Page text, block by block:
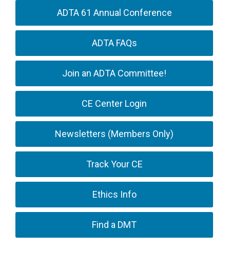
ADTA 61 Annual Conference
ADTA FAQs
Join an ADTA Committee!
CE Center Login
Newsletters (Members Only)
Track Your CE
Ethics Info
Find a DMT